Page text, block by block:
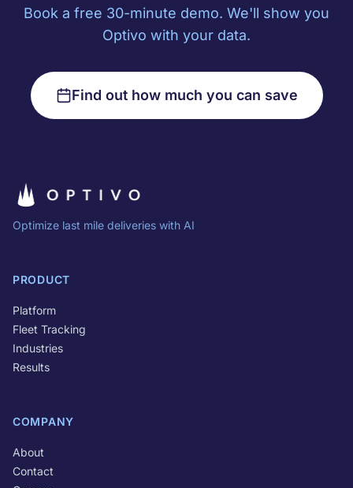
Book a free 30-minute demo. We'll show you
Optivo with your data.
Find out how much you can save
Optimize last mile deliveries with AI
PRODUCT
Platform
Fleet Tracking
Industries
Results
COMPANY
About
Contact